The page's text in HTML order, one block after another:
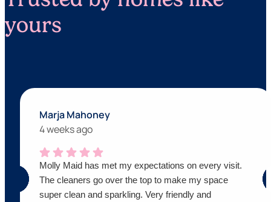
yours
Marja Mahoney
4 weeks ago
Molly Maid has met my expectations on every visit.
The cleaners go over the top to make my space
super clean and sparkling. Very friendly and